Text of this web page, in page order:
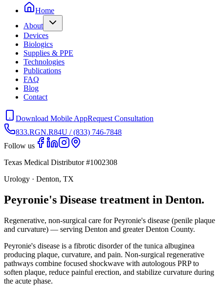
Home
About
Devices
Biologics
Supplies & PPE
Technologies
Publications
FAQ
Blog
Contact
Download Mobile AppRequest Consultation
833.RGN.R84U / (833) 746-7848
Follow us
Texas Medical Distributor #1002308
Urology · Denton, TX
Peyronie's Disease treatment in Denton.
Regenerative, non-surgical care for Peyronie's disease (penile plaque
and curvature) — serving Denton and greater Denton County.
Peyronie's disease is a fibrotic disorder of the tunica albuginea
producing plaque, curvature, and pain. Non-surgical regenerative
pathways combine focused shockwave with autologous PRP to
soften plaque, reduce painful erection, and stabilize curvature during
the acute phase.